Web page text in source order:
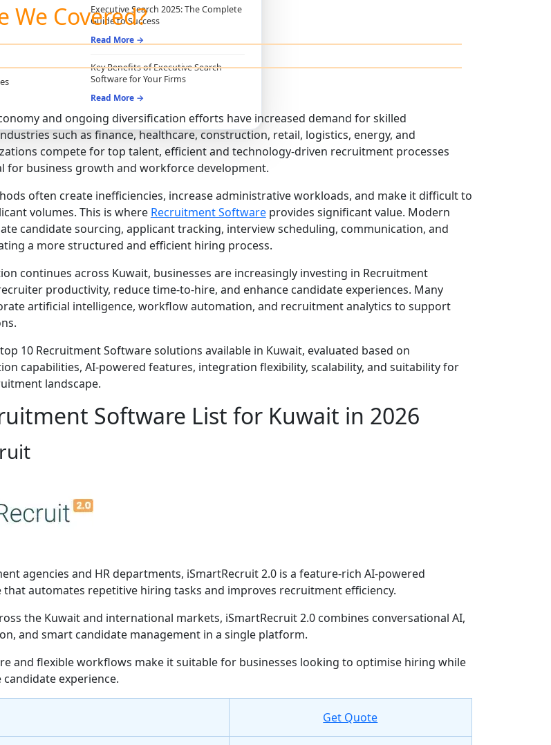
Executive Search 2025: The Complete
Guide to Success
Read More →
Key Benefits of Executive Search
Software for Your Firms
Read More →
We Covered?
and ongoing diversification efforts have increased demand for skilled
such as finance, healthcare, construction, retail, logistics, energy, and
compete for top talent, efficient and technology-driven recruitment processes
for business growth and workforce development.
often create inefficiencies, increase administrative workloads, and make it difficult to
volumes. This is where Recruitment Softwareprovides significant value. Modern
candidate sourcing, applicant tracking, interview scheduling, communication, and
a more structured and efficient hiring process.
continues across Kuwait, businesses are increasingly investing in Recruitment
productivity, reduce time-to-hire, and enhance candidate experiences. Many
artificial intelligence, workflow automation, and recruitment analytics to support
10 Recruitment Software solutions available in Kuwait, evaluated based on
capabilities, AI-powered features, integration flexibility, scalability, and suitability for
landscape.
Software List for Kuwait in 2026
agencies and HR departments, iSmartRecruit 2.0 is a feature-rich AI-powered
automates repetitive hiring tasks and improves recruitment efficiency.
the Kuwait and international markets, iSmartRecruit 2.0 combines conversational AI,
and smart candidate management in a single platform.
and flexible workflows make it suitable for businesses looking to optimise hiring while
experience.
Get Quote